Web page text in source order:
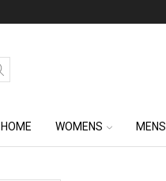
HOME WOMENS MENS